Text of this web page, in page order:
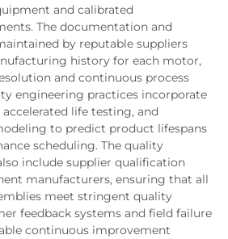
and calibrated
The documentation and
by reputable suppliers
history for each motor,
and continuous process
engineering practices incorporate
life testing, and
to predict product lifespans
scheduling. The quality
include supplier qualification
manufacturers, ensuring that all
meet stringent quality
feedback systems and field failure
continuous improvement